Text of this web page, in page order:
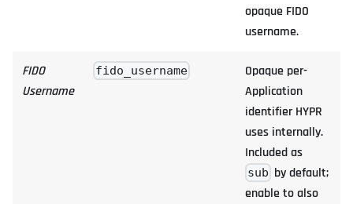
opaque FIDO
username.
FIDO
Username
fido_username
Opaque per-
Application
identifier HYPR
uses internally.
Included as
sub by default;
enable to also